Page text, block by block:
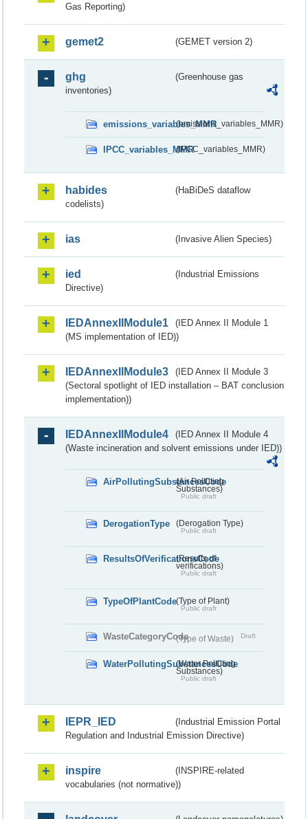
Gas Reporting)
gemet2 (GEMET version 2)
ghg
(Greenhouse gas
inventories)
emissions_variables_MMR(emissions_variables_MMR)
IPCC_variables_MMR(IPCC_variables_MMR)
habides
(HaBiDeS dataflow
codelists)
ias (Invasive Alien Species)
ied
(Industrial Emissions
Directive)
IEDAnnexIIModule1
(IED Annex II Module 1
(MS implementation of IED))
IEDAnnexIIModule3
(IED Annex II Module 3
(Sectoral spotlight of IED installation – BAT conclusion
implementation))
IEDAnnexIIModule4
(IED Annex II Module 4
(Waste incineration and solvent emissions under IED))
AirPollutingSubstancesCode
(Air Polluting
Substances)
Public draft
DerogationType (Derogation Type)
Public draft
ResultsOfVerificationsCode
(Results of
verifications)
Public draft
TypeOfPlantCode(Type of Plant)
Public draft
WasteCategoryCode(Type of Waste) Draft
WaterPollutingSubstancesCode
(Water Polluting
Substances)
Public draft
IEPR_IED
(Industrial Emission Portal
Regulation and Industrial Emission Directive)
inspire
(INSPIRE-related
vocabularies (not normative))